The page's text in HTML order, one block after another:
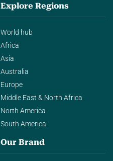
Explore Regions
World hub
Africa
Asia
Australia
Europe
Middle East & North Africa
North America
South America
Our Brand